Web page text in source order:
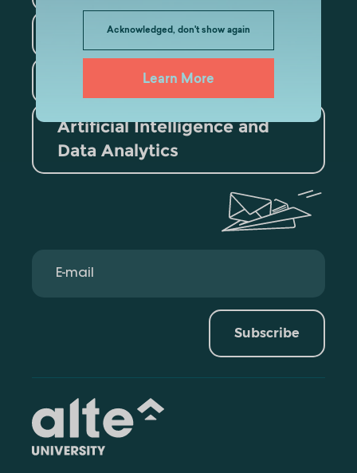
Acknowledged, don't show again
Learn More
Psychology
Artificial Intelligence and
Data Analytics
Subscribe